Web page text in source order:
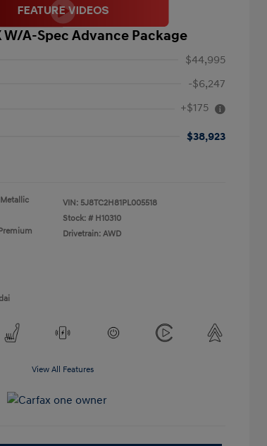
W/A-Spec Advance Package
$44,995
-$6,247
+$175
$38,923
VIN: 5J8TC2H81PL005518
Stock: # H10310
Drivetrain: AWD
View All Features